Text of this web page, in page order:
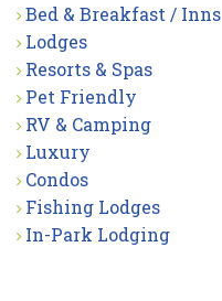
Bed & Breakfast / Inns
Lodges
Resorts & Spas
Pet Friendly
RV & Camping
Luxury
Condos
Fishing Lodges
In-Park Lodging